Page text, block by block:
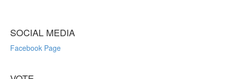
SOCIAL MEDIA
Facebook Page